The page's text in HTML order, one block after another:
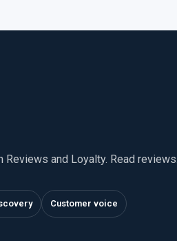
and Loyalty. Read
Customer voice